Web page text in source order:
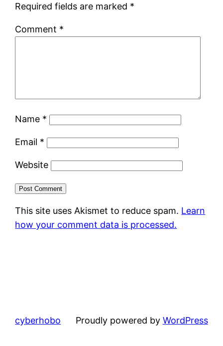
Required fields are marked *
Comment *
Name *
Email *
Website
This site uses Akismet to reduce spam. Learn
how your comment data is processed.
cyberhobo Proudly powered by WordPress